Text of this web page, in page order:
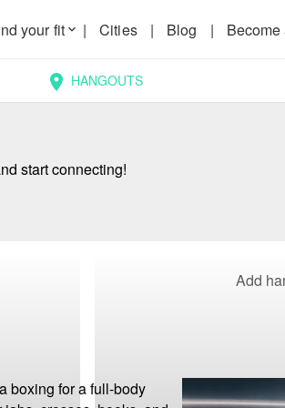
your fitkeyboard_arrow_down | Cities | Blog |
location_on HANGOUTS
start connecting!
Add
boxing for a full-body